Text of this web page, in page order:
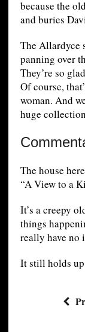
because the
and buries
The Allardyce
panning over
They’re so
Of course,
woman. And
huge
The house
“A View to a
It’s a creepy
things
really have no
It still holds up